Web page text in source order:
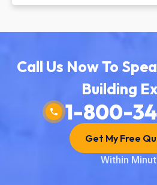
Call Us Now To
Building
1-800-
Get My Free
Within